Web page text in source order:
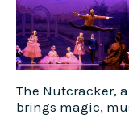
The Nutcracker,
brings magic,